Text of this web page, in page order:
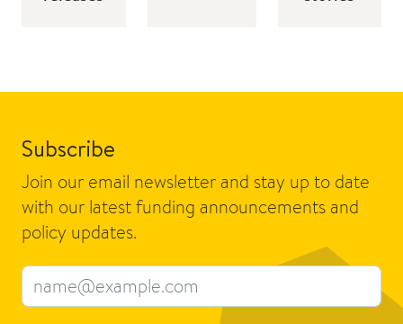
Subscribe
Join our email newsletter and stay up to date
with our latest funding announcements and
policy updates.
Email address